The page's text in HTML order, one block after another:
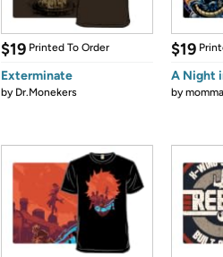
$19 Printed To Order
Exterminate
by Dr.Monekers
$19
A Night
by